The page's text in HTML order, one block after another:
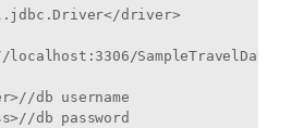
driver>
db username
db password